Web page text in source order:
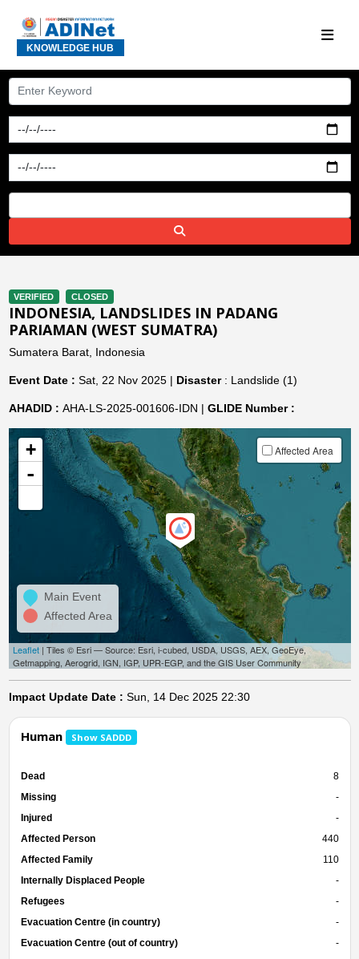
KNOWLEDGE HUB
VERIFIED CLOSED
INDONESIA, LANDSLIDES IN PADANG
PARIAMAN (WEST SUMATRA)
Sumatera Barat, Indonesia
Event Date : Sat, 22 Nov 2025 | Disaster: Landslide (1)
AHADID : AHA-LS-2025-001606-IDN | GLIDE Number :
+
-
Affected Area
Main Event
Affected Area
Leaflet| Tiles © Esri — Source: Esri, i-cubed, USDA, USGS, AEX, GeoEye,
Getmapping, Aerogrid, IGN, IGP, UPR-EGP, and the GIS User Community
Impact Update Date : Sun, 14 Dec 2025 22:30
Human Show SADDD
Dead
8
Missing
-
Injured
-
Affected Person
440
Affected Family
110
Internally Displaced People
-
Refugees
-
Evacuation Centre (in country)
-
Evacuation Centre (out of country)
-